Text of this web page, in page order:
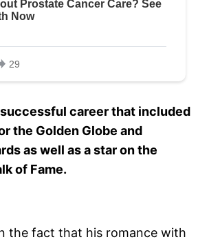
successful career that included
the Golden Globe and
as well as a star on the
of Fame.
the fact that his romance with